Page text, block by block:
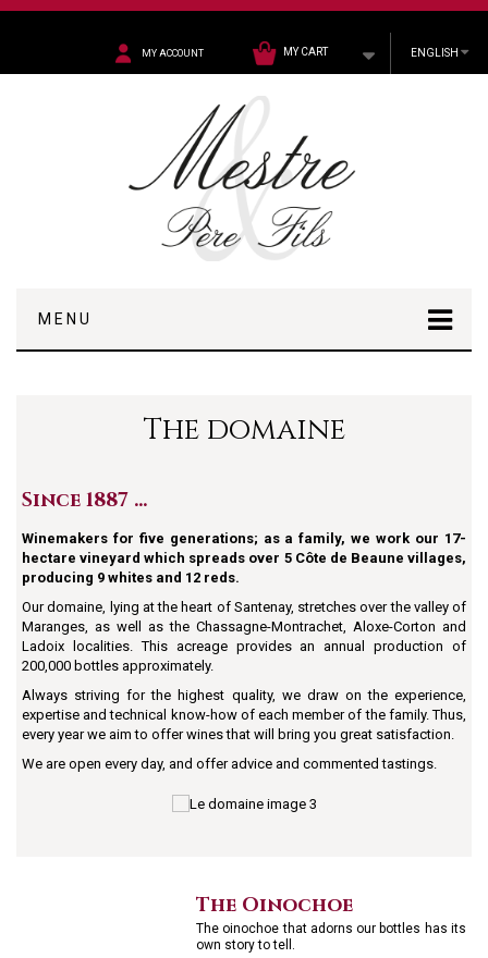
ENGLISH
MY CART
MY ACCOUNT
MENU
The domaine
Since 1887 …
Winemakers for five generations; as a family, we work our 17-
hectare vineyard which spreads over 5 Côte de Beaune villages,
producing 9 whites and 12 reds.
Our domaine, lying at the heart of Santenay, stretches over the valley of
Maranges, as well as the Chassagne-Montrachet, Aloxe-Corton and
Ladoix localities. This acreage provides an annual production of
200,000 bottles approximately.
Always striving for the highest quality, we draw on the experience,
expertise and technical know-how of each member of the family. Thus,
every year we aim to offer wines that will bring you great satisfaction.
We are open every day, and offer advice and commented tastings.
The Oinochoe
The oinochoe that adorns our bottles has its
own story to tell.